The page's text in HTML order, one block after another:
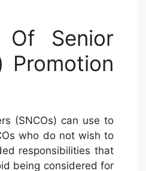
Of Senior
Promotion
(SNCOs) can use to
who do not wish to
responsibilities that
being considered for